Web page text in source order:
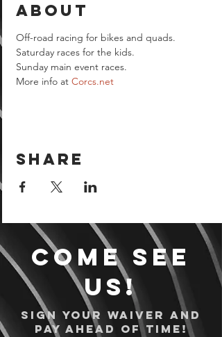
About
Off-road racing for bikes and quads.
Saturday races for the kids.
Sunday main event races.
More info at Corcs.net
Share
Come see
us!
Sign your waiver and
pay ahead of time!